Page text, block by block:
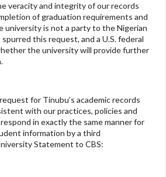
veracity and integrity of our records
of graduation requirements and
university is not a party to the Nigerian
this request, and a U.S. federal
the university will provide further
for Tinubu’s academic records
with our practices, policies and
in exactly the same manner for
information by a third
Statement to CBS: